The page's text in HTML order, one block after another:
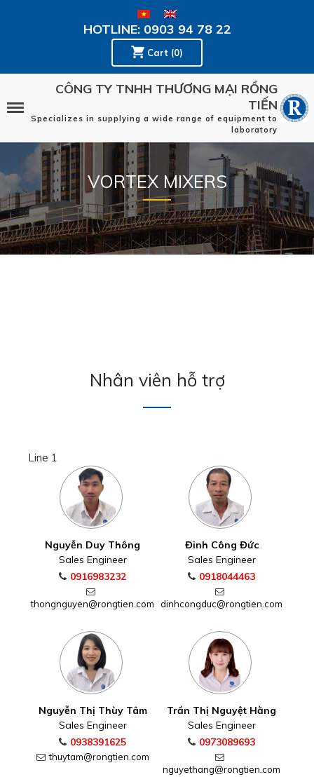
Cart (0)
HOTLINE: 0903 94 78 22
CÔNG TY TNHH THƯƠNG MẠI RỒNG
TIẾN
Specializes in supplying a wide range of equipment to
laboratory
VORTEX MIXERS
Nhân viên hỗ trợ
Line 1
Nguyễn Duy Thông
Sales Engineer
0916983232
thongnguyen@rongtien.com
Đinh Công Đức
Sales Engineer
0918044463
dinhcongduc@rongtien.com
Nguyễn Thị Thùy Tâm
Sales Engineer
0938391625
thuytam@rongtien.com
Trần Thị Nguyệt Hằng
Sales Engineer
0973089693
nguyethang@rongtien.com